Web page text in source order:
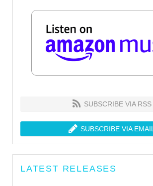
SUBSCRIBE VIA RSS
SUBSCRIBE VIA EMAIL
LATEST RELEASES